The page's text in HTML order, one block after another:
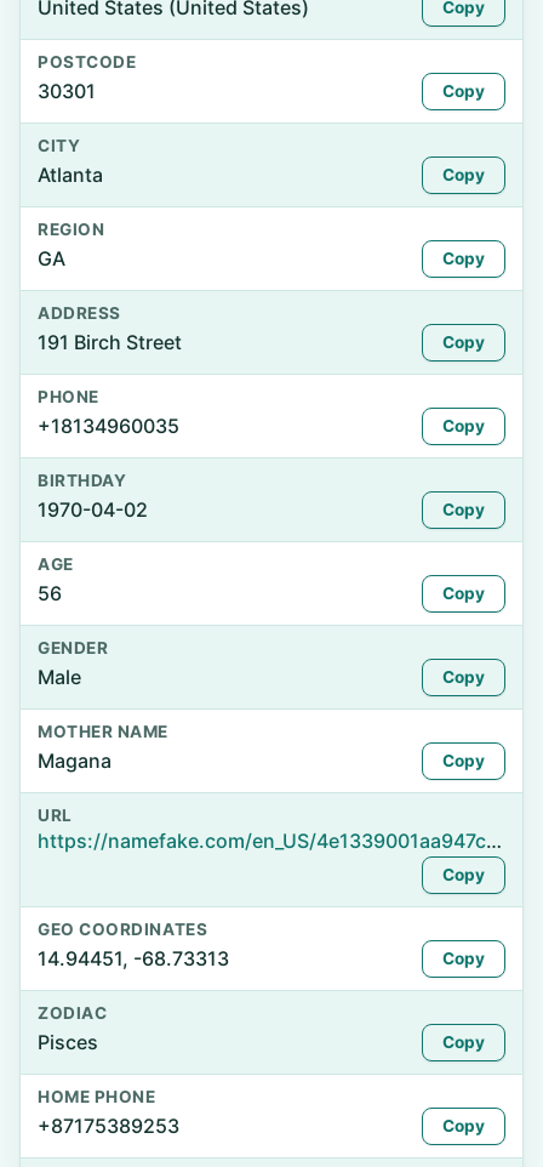
United States (United States) Copy
POSTCODE
30301 Copy
CITY
Atlanta Copy
REGION
GA Copy
ADDRESS
191 Birch Street Copy
PHONE
+18134960035 Copy
BIRTHDAY
1970-04-02 Copy
AGE
56 Copy
GENDER
Male Copy
MOTHER NAME
Magana Copy
URL
https://namefake.com/en_US/4e1339001aa947c4897c8b773f03110a
Copy
GEO COORDINATES
14.94451, -68.73313 Copy
ZODIAC
Pisces Copy
HOME PHONE
+87175389253 Copy